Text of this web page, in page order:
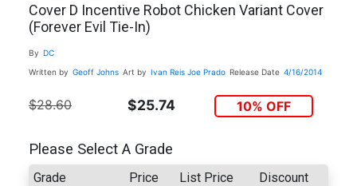
Cover D Incentive Robot Chicken Variant Cover
(Forever Evil Tie-In)
By DC
Written by Geoff Johns Art by Ivan Reis Joe Prado Release Date 4/16/2014
$28.60 $25.74 10% OFF
Please Select A Grade
Grade Price List Price Discount